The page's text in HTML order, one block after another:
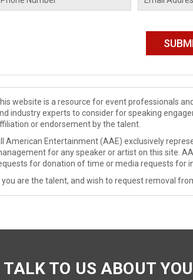
website is a resource for event professionals
industry experts to consider for speaking
or endorsement by the talent.
American Entertainment (AAE) exclusively
for any speaker or artist on this site.
for donation of time or media requests for
you are the talent, and wish to request removal
TALK TO US ABOUT